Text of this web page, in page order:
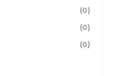
(0)
(0)
(0)